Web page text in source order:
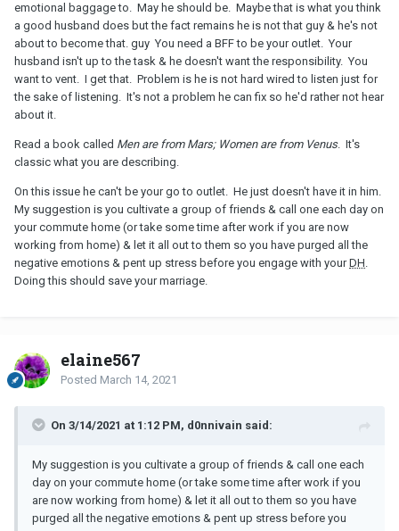
emotional baggage to. May he should be. Maybe that is what you think
a good husband does but the fact remains he is not that guy & he's not
about to become that. guy You need a BFF to be your outlet. Your
husband isn't up to the task & he doesn't want the responsibility. You
want to vent. I get that. Problem is he is not hard wired to listen just for
the sake of listening. It's not a problem he can fix so he'd rather not hear
about it.
Read a book called Men are from Mars; Women are from Venus. It's
classic what you are describing.
On this issue he can't be your go to outlet. He just doesn't have it in him.
My suggestion is you cultivate a group of friends & call one each day on
your commute home (or take some time after work if you are now
working from home) & let it all out to them so you have purged all the
negative emotions & pent up stress before you engage with yourDH.
Doing this should save your marriage.
elaine567
Posted March 14, 2021
On 3/14/2021 at 1:12 PM, d0nnivain said:
My suggestion is you cultivate a group of friends & call one each
day on your commute home (or take some time after work if you
are now working from home) & let it all out to them so you have
purged all the negative emotions & pent up stress before you